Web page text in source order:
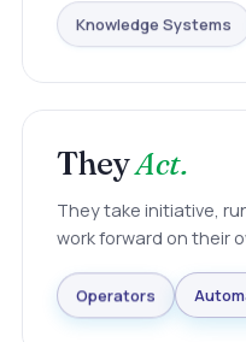
Knowledge Systems
TheyAct.
They take initiative,
work forward on their
Operators